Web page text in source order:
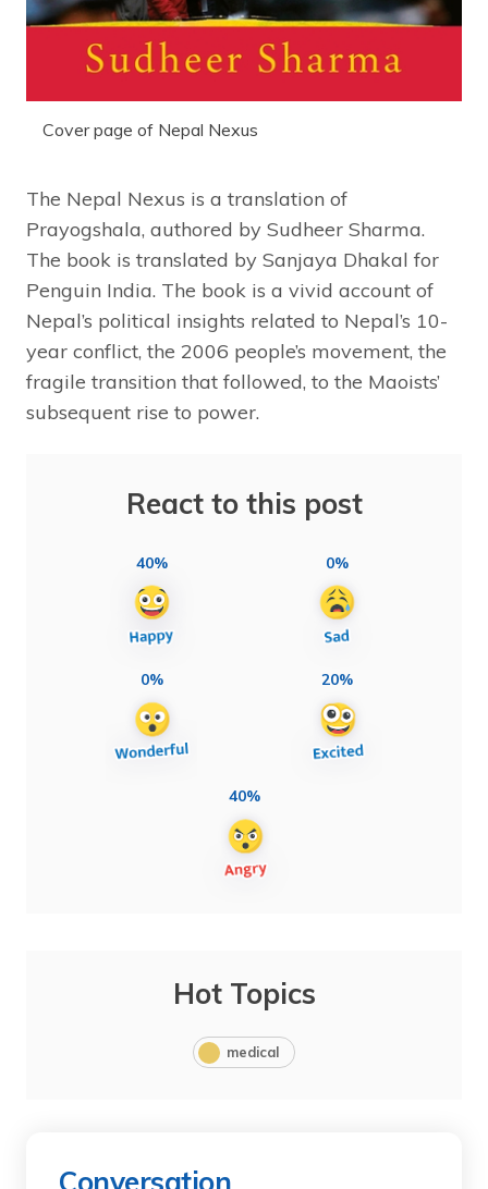
Cover page of Nepal Nexus
The Nepal Nexus is a translation of
Prayogshala, authored by Sudheer Sharma.
The book is translated by Sanjaya Dhakal for
Penguin India. The book is a vivid account of
Nepal’s political insights related to Nepal’s 10-
year conflict, the 2006 people’s movement, the
fragile transition that followed, to the Maoists’
subsequent rise to power.
React to this post
40% 0%
0% 20%
40%
Hot Topics
medical
Conversation